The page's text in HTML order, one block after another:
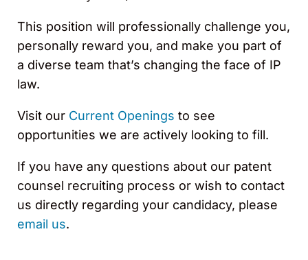
This position will professionally challenge you,
personally reward you, and make you part of
a diverse team that’s changing the face of IP
law.
Visit our Current Openings to see
opportunities we are actively looking to fill.
If you have any questions about our patent
counsel recruiting process or wish to contact
us directly regarding your candidacy, please
email us.